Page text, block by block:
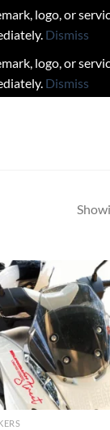
logo, or
Dismiss
logo, or
Dismiss